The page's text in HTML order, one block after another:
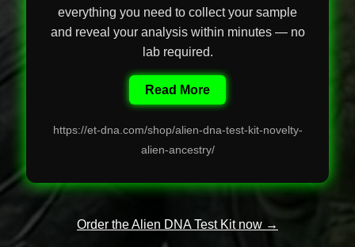
everything you need to collect your sample
and reveal your analysis within minutes — no
lab required.
Read More
https://et-dna.com/shop/alien-dna-test-kit-novelty-
alien-ancestry/
Order the Alien DNA Test Kit now →